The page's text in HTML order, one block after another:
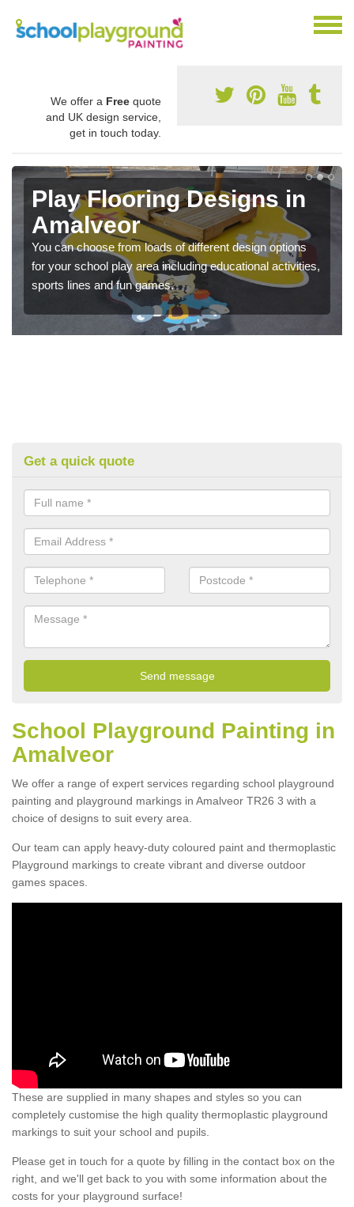
We offer a Free quote
and UK design service,
get in touch today.
Play Flooring Designs in
Amalveor
You can choose from loads of different design options
for your school play area including educational activities,
sports lines and fun games.
Get a quick quote
School Playground Painting in
Amalveor
We offer a range of expert services regarding school playground
painting and playground markings in Amalveor TR26 3 with a
choice of designs to suit every area.
Our team can apply heavy-duty coloured paint and thermoplastic
Playground markings to create vibrant and diverse outdoor
games spaces.
These are supplied in many shapes and styles so you can
completely customise the high quality thermoplastic playground
markings to suit your school and pupils.
Please get in touch for a quote by filling in the contact box on the
right, and we'll get back to you with some information about the
costs for your playground surface!